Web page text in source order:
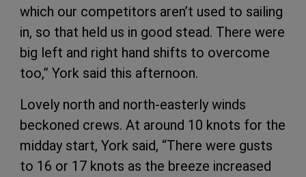
which our competitors aren’t used to sailing
in, so that held us in good stead. There were
big left and right hand shifts to overcome
too,” York said this afternoon.
Lovely north and north-easterly winds
beckoned crews. At around 10 knots for the
midday start, York said, “There were gusts
to 16 or 17 knots as the breeze increased